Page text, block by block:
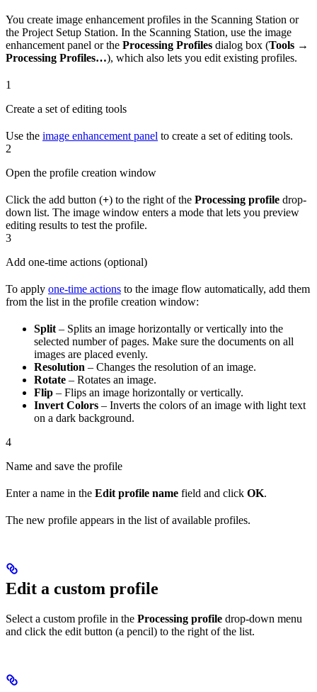
You create image enhancement profiles in the Scanning Station or
the Project Setup Station. In the Scanning Station, use the image
enhancement panel or the Processing Profiles dialog box (Tools →
Processing Profiles…), which also lets you edit existing profiles.
1
Create a set of editing tools
Use the image enhancement panel to create a set of editing tools.
2
Open the profile creation window
Click the add button (+) to the right of the Processing profile drop-
down list. The image window enters a mode that lets you preview
editing results to test the profile.
3
Add one-time actions (optional)
To apply one-time actions to the image flow automatically, add them
from the list in the profile creation window:
Split – Splits an image horizontally or vertically into the
selected number of pages. Make sure the documents on all
images are placed evenly.
Resolution – Changes the resolution of an image.
Rotate – Rotates an image.
Flip – Flips an image horizontally or vertically.
Invert Colors – Inverts the colors of an image with light text
on a dark background.
4
Name and save the profile
Enter a name in the Edit profile name field and click OK.
The new profile appears in the list of available profiles.
Edit a custom profile
Select a custom profile in the Processing profile drop-down menu
and click the edit button (a pencil) to the right of the list.